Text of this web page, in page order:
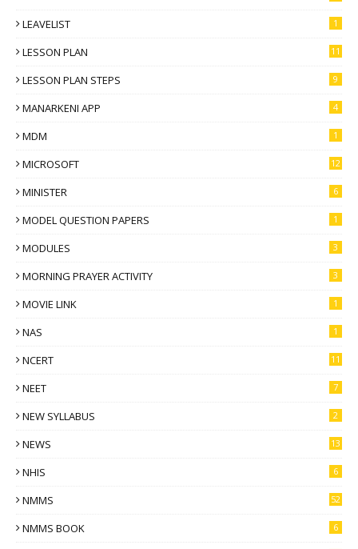
LEAVELIST 1
LESSON PLAN 11
LESSON PLAN STEPS 9
MANARKENI APP 4
MDM 1
MICROSOFT 12
MINISTER 6
MODEL QUESTION PAPERS 1
MODULES 3
MORNING PRAYER ACTIVITY 3
MOVIE LINK 1
NAS 1
NCERT 11
NEET 7
NEW SYLLABUS 2
NEWS 13
NHIS 6
NMMS 52
NMMS BOOK 6